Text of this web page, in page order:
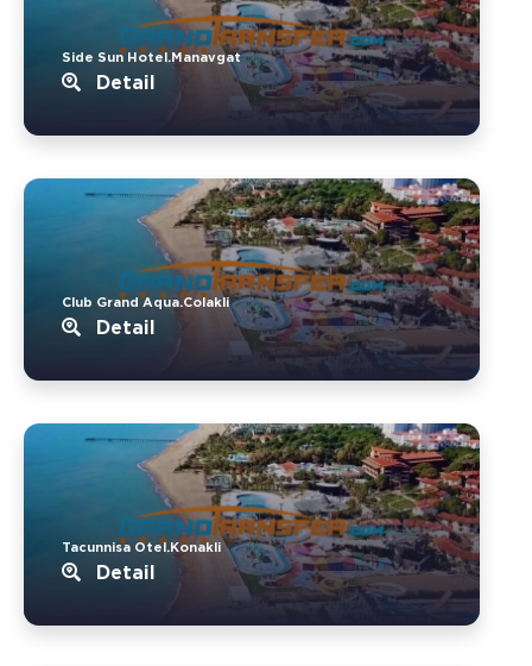
Side Sun Hotel.Manavgat
Detail
Club Grand Aqua.Colakli
Detail
Tacunnisa Otel.Konakli
Detail